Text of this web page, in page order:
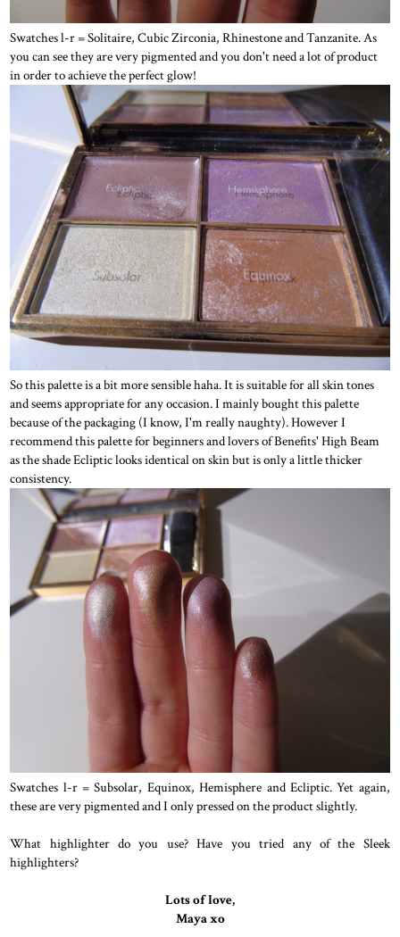
Swatches l-r = Solitaire, Cubic Zirconia, Rhinestone and Tanzanite. As
you can see they are very pigmented and you don't need a lot of product
in order to achieve the perfect glow!
So this palette is a bit more sensible haha. It is suitable for all skin tones
and seems appropriate for any occasion. I mainly bought this palette
because of the packaging (I know, I'm really naughty). However I
recommend this palette for beginners and lovers of Benefits' High Beam
as the shade Ecliptic looks identical on skin but is only a little thicker
consistency.
Swatches l-r = Subsolar, Equinox, Hemisphere and Ecliptic. Yet again,
these are very pigmented and I only pressed on the product slightly.
What highlighter do you use? Have you tried any of the Sleek
highlighters?
Lots of love,
Maya xo